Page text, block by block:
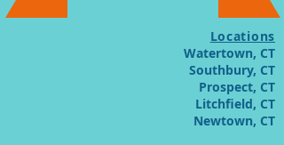
Locations
Watertown, CT
Southbury, CT
Prospect, CT
Litchfield, CT
Newtown, CT